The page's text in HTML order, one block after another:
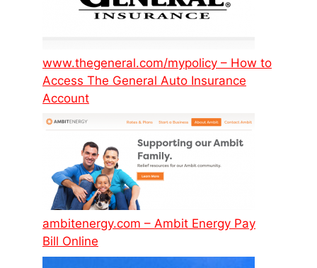
www.thegeneral.com/mypolicy – How to
Access The General Auto Insurance
Account
ambitenergy.com – Ambit Energy Pay
Bill Online